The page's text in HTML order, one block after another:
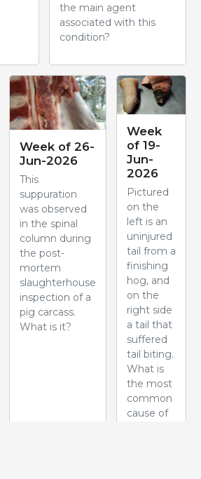
the main agent
associated with this
condition?
Week of 26-
Jun-2026
This
suppuration
was observed
in the spinal
column during
the post-
mortem
slaughterhouse
inspection of a
pig carcass.
What is it?
Week
of 19-
Jun-
2026
Pictured
on the
left is an
uninjured
tail from a
finishing
hog, and
on the
right side
a tail that
suffered
tail biting.
What is
the most
common
cause of